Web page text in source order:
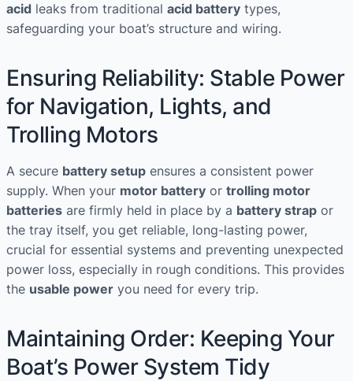
acid leaks from traditional acid battery types,
safeguarding your boat’s structure and wiring.
Ensuring Reliability: Stable Power
for Navigation, Lights, and
Trolling Motors
A secure battery setup ensures a consistent power
supply. When your motor battery or trolling motor
batteries are firmly held in place by a battery strap or
the tray itself, you get reliable, long-lasting power,
crucial for essential systems and preventing unexpected
power loss, especially in rough conditions. This provides
the usable power you need for every trip.
Maintaining Order: Keeping Your
Boat’s Power System Tidy